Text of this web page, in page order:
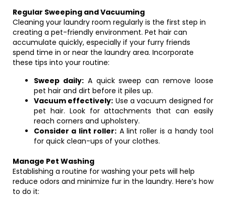
Regular Sweeping and Vacuuming
Cleaning your laundry room regularly is the first step in
creating a pet-friendly environment. Pet hair can
accumulate quickly, especially if your furry friends
spend time in or near the laundry area. Incorporate
these tips into your routine:
Sweep daily:A quick sweep can remove loose
pet hair and dirt before it piles up.
Vacuum effectively: Use a vacuum designed for
pet hair. Look for attachments that can easily
reach corners and upholstery.
Consider a lint roller: A lint roller is a handy tool
for quick clean-ups of your clothes.
Manage Pet Washing
Establishing a routine for washing your pets will help
reduce odors and minimize fur in the laundry. Here’s how
to do it: